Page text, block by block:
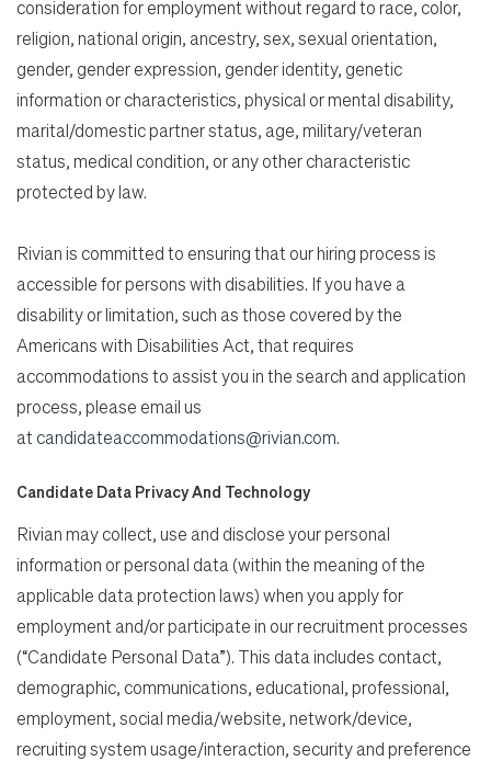
consideration for employment without regard to race, color,
religion, national origin, ancestry, sex, sexual orientation,
gender, gender expression, gender identity, genetic
information or characteristics, physical or mental disability,
marital/domestic partner status, age, military/veteran
status, medical condition, or any other characteristic
protected by law.
Rivian is committed to ensuring that our hiring process is
accessible for persons with disabilities. If you have a
disability or limitation, such as those covered by the
Americans with Disabilities Act, that requires
accommodations to assist you in the search and application
process, please email us
atcandidateaccommodations@rivian.com.
Candidate Data Privacy And Technology
Rivian may collect, use and disclose your personal
information or personal data (within the meaning of the
applicable data protection laws) when you apply for
employment and/or participate in our recruitment processes
(“Candidate Personal Data”). This data includes contact,
demographic, communications, educational, professional,
employment, social media/website, network/device,
recruiting system usage/interaction, security and preference